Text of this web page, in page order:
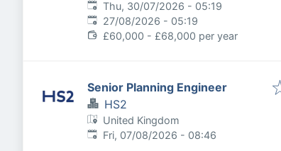
Published:
Thu, 30/07/2026 - 05:19
Expires:
27/08/2026 - 05:19
£60,000 - £68,000 per year
Senior Planning Engineer
HS2
United Kingdom
Published:
Fri, 07/08/2026 - 08:46